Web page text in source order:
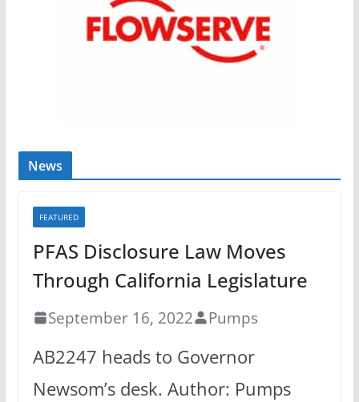
News
FEATURED
PFAS Disclosure Law Moves
Through California Legislature
September 16, 2022 Pumps
AB2247 heads to Governor
Newsom’s desk. Author: Pumps